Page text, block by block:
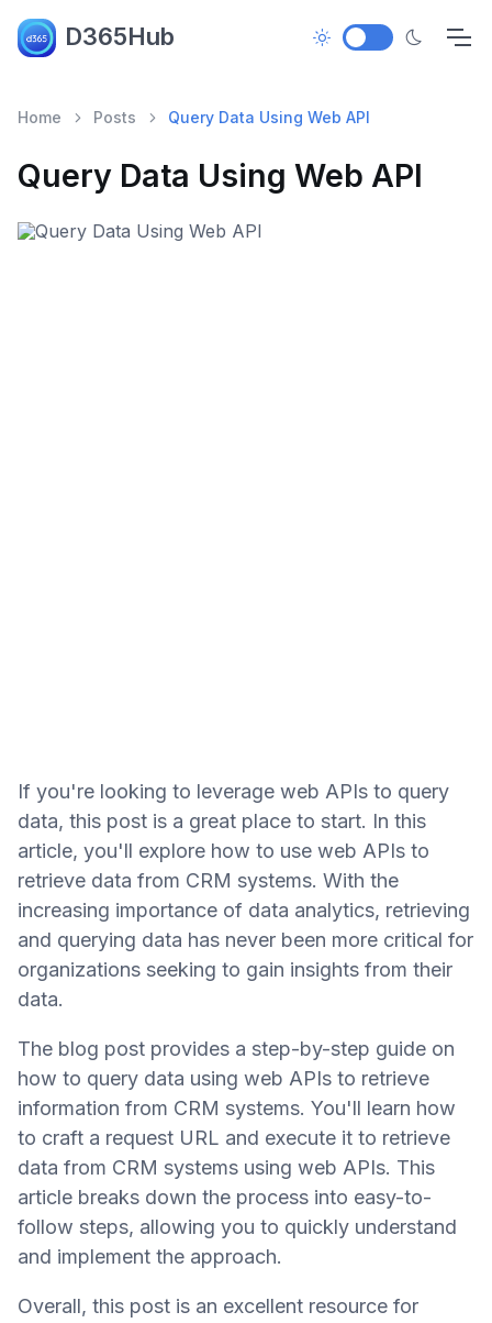
D365Hub
Home Posts Query Data Using Web API
Query Data Using Web API
If you're looking to leverage web APIs to query
data, this post is a great place to start. In this
article, you'll explore how to use web APIs to
retrieve data from CRM systems. With the
increasing importance of data analytics, retrieving
and querying data has never been more critical for
organizations seeking to gain insights from their
data.
The blog post provides a step-by-step guide on
how to query data using web APIs to retrieve
information from CRM systems. You'll learn how
to craft a request URL and execute it to retrieve
data from CRM systems using web APIs. This
article breaks down the process into easy-to-
follow steps, allowing you to quickly understand
and implement the approach.
Overall, this post is an excellent resource for